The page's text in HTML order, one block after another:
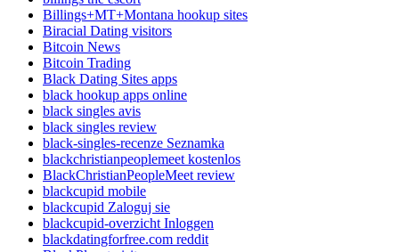
Billings+MT+Montana hookup sites
Biracial Dating visitors
Bitcoin News
Bitcoin Trading
Black Dating Sites apps
black hookup apps online
black singles avis
black singles review
black-singles-recenze Seznamka
blackchristianpeoplemeet kostenlos
BlackChristianPeopleMeet review
blackcupid mobile
blackcupid Zaloguj sie
blackcupid-overzicht Inloggen
blackdatingforfree.com reddit